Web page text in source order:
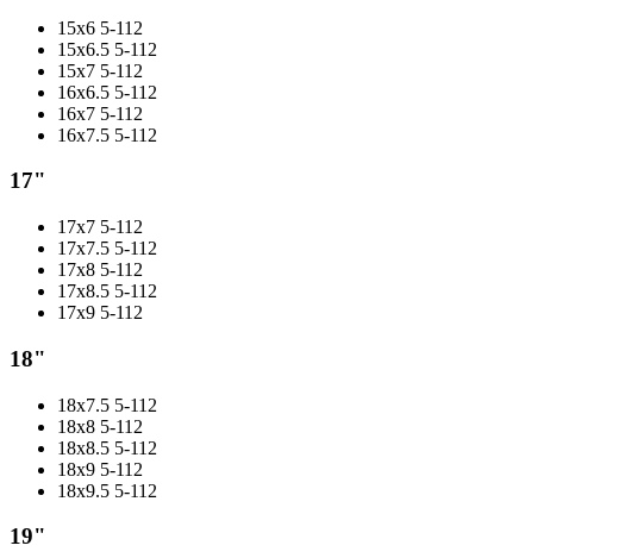
15x6 5-112
15x6.5 5-112
15x7 5-112
16x6.5 5-112
16x7 5-112
16x7.5 5-112
17"
17x7 5-112
17x7.5 5-112
17x8 5-112
17x8.5 5-112
17x9 5-112
18"
18x7.5 5-112
18x8 5-112
18x8.5 5-112
18x9 5-112
18x9.5 5-112
19"